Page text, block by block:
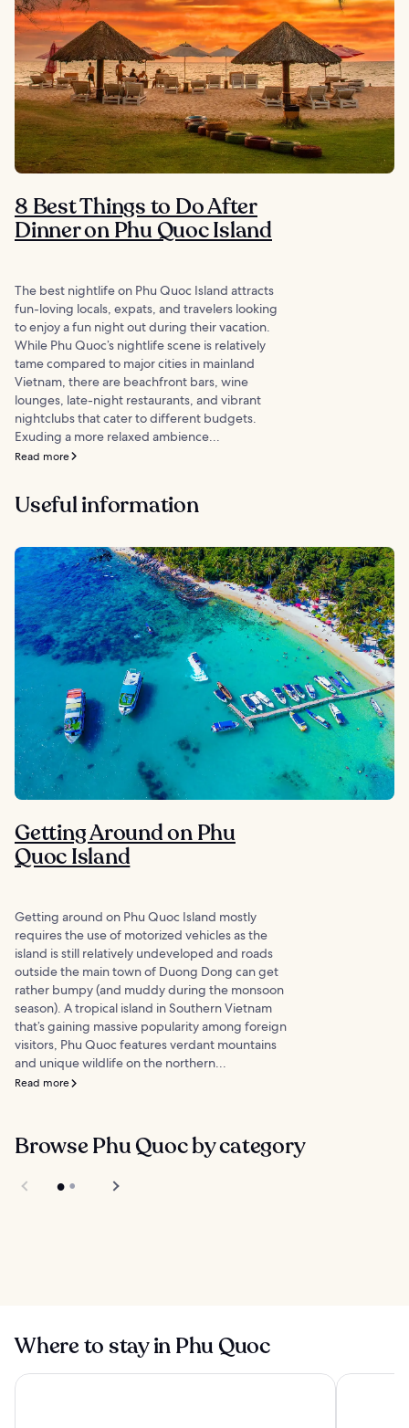
8 Best Things to Do After
Dinner on Phu Quoc Island
The best nightlife on Phu Quoc Island attracts
fun-loving locals, expats, and travelers looking
to enjoy a fun night out during their vacation.
While Phu Quoc’s nightlife scene is relatively
tame compared to major cities in mainland
Vietnam, there are beachfront bars, wine
lounges, late-night restaurants, and vibrant
nightclubs that cater to different budgets.
Exuding a more relaxed ambience...
Read more
Useful information
Getting Around on Phu
Quoc Island
Getting around on Phu Quoc Island mostly
requires the use of motorized vehicles as the
island is still relatively undeveloped and roads
outside the main town of Duong Dong can get
rather bumpy (and muddy during the monsoon
season). A tropical island in Southern Vietnam
that’s gaining massive popularity among foreign
visitors, Phu Quoc features verdant mountains
and unique wildlife on the northern...
Read more
Browse Phu Quoc by category
Where to stay in Phu Quoc
New World Phu Quoc Resort Vinpearl